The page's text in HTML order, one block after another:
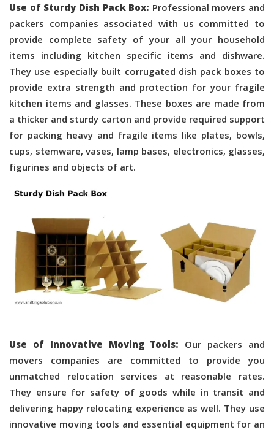
Use of Sturdy Dish Pack Box: Professional movers and
packers companies associated with us committed to
provide complete safety of your all your household
items including kitchen specific items and dishware.
They use especially built corrugated dish pack boxes to
provide extra strength and protection for your fragile
kitchen items and glasses. These boxes are made from
a thicker and sturdy carton and provide required support
for packing heavy and fragile items like plates, bowls,
cups, stemware, vases, lamp bases, electronics, glasses,
figurines and objects of art.
Use of Innovative Moving Tools: Our packers and
movers companies are committed to provide you
unmatched relocation services at reasonable rates.
They ensure for safety of goods while in transit and
delivering happy relocating experience as well. They use
innovative moving tools and essential equipment for an